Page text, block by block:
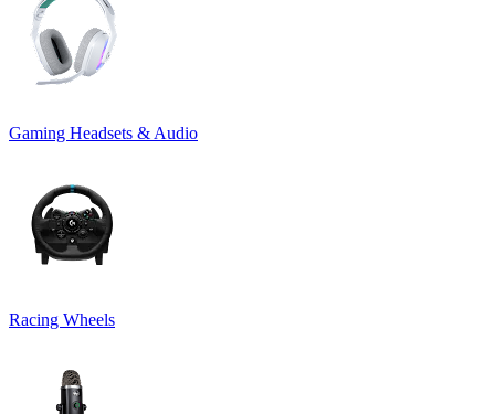
Gaming Headsets & Audio
Racing Wheels